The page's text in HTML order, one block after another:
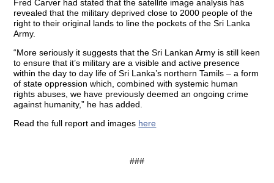
Fred Carver had stated that the satellite image analysis has
revealed that the military deprived close to 2000 people of the
right to their original lands to line the pockets of the Sri Lanka
Army.
“More seriously it suggests that the Sri Lankan Army is still keen
to ensure that it’s military are a visible and active presence
within the day to day life of Sri Lanka’s northern Tamils – a form
of state oppression which, combined with systemic human
rights abuses, we have previously deemed an ongoing crime
against humanity,” he has added.
Read the full report and images here
###